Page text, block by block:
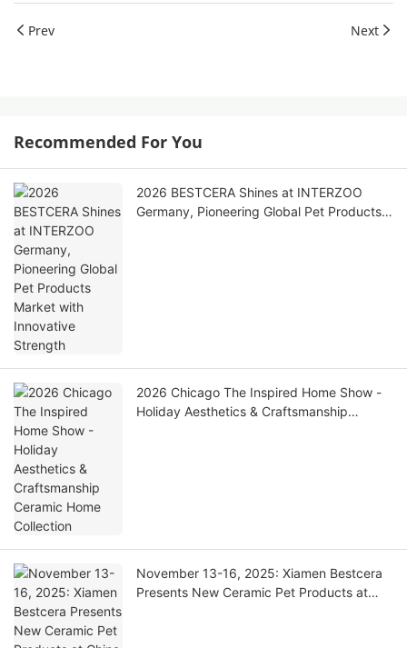
Prev Next
Recommended For You
2026 BESTCERA Shines at INTERZOO
Germany, Pioneering Global Pet Products
2026 Chicago The Inspired Home Show -
Holiday Aesthetics & Craftsmanship
November 13-16, 2025: Xiamen Bestcera
Presents New Ceramic Pet Products at